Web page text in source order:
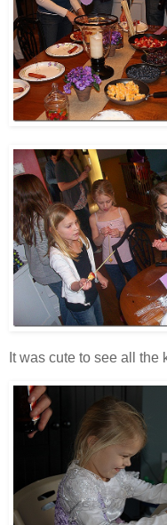
It was cute to see all the